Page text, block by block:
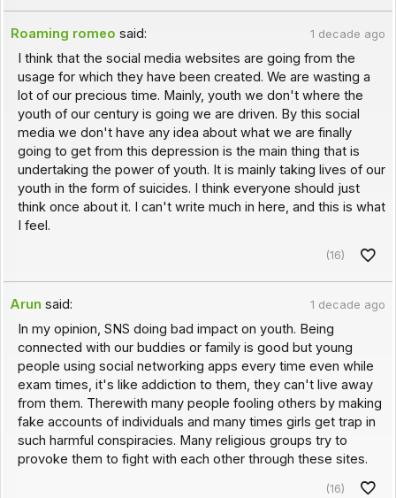
Roaming romeo said: 1 decade ago
I think that the social media websites are going from the
usage for which they have been created. We are wasting a
lot of our precious time. Mainly, youth we don't where the
youth of our century is going we are driven. By this social
media we don't have any idea about what we are finally
going to get from this depression is the main thing that is
undertaking the power of youth. It is mainly taking lives of our
youth in the form of suicides. I think everyone should just
think once about it. I can't write much in here, and this is what
I feel.
(16)
Arun said: 1 decade ago
In my opinion, SNS doing bad impact on youth. Being
connected with our buddies or family is good but young
people using social networking apps every time even while
exam times, it's like addiction to them, they can't live away
from them. Therewith many people fooling others by making
fake accounts of individuals and many times girls get trap in
such harmful conspiracies. Many religious groups try to
provoke them to fight with each other through these sites.
(16)